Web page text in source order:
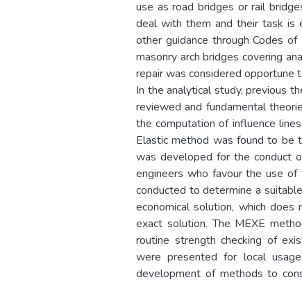
use as road bridges or rail
deal with them and their task is
other guidance through Codes
masonry arch bridges covering
repair was considered opportune
In the analytical study, previous
reviewed and fundamental
the computation of influence
Elastic method was found to be
was developed for the conduct
engineers who favour the use
conducted to determine a
economical solution, which
exact solution. The MEXE
routine strength checking of
were presented for local
development of methods to